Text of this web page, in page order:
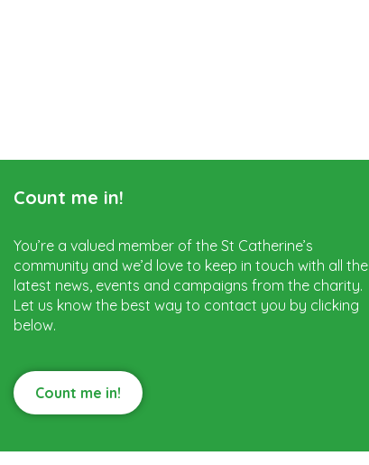
Count me in!
You’re a valued member of the St Catherine’s
community and we’d love to keep in touch with all the
latest news, events and campaigns from the charity.
Let us know the best way to contact you by clicking
below.
Count me in!